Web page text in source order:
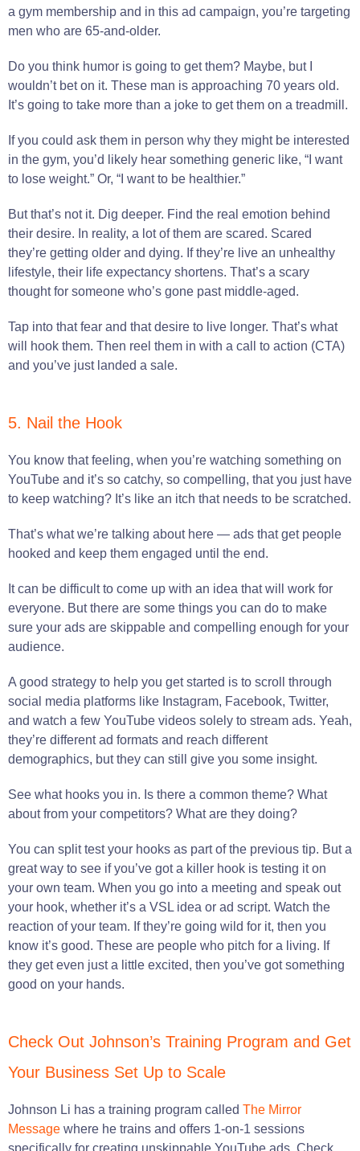
a gym membership and in this ad campaign, you’re targeting
men who are 65-and-older.
Do you think humor is going to get them? Maybe, but I
wouldn’t bet on it. These man is approaching 70 years old.
It’s going to take more than a joke to get them on a treadmill.
If you could ask them in person why they might be interested
in the gym, you’d likely hear something generic like, “I want
to lose weight.” Or, “I want to be healthier.”
But that’s not it. Dig deeper. Find the real emotion behind
their desire. In reality, a lot of them are scared. Scared
they’re getting older and dying. If they’re live an unhealthy
lifestyle, their life expectancy shortens. That’s a scary
thought for someone who’s gone past middle-aged.
Tap into that fear and that desire to live longer. That’s what
will hook them. Then reel them in with a call to action (CTA)
and you’ve just landed a sale.
5. Nail the Hook
You know that feeling, when you’re watching something on
YouTube and it’s so catchy, so compelling, that you just have
to keep watching? It’s like an itch that needs to be scratched.
That’s what we’re talking about here — ads that get people
hooked and keep them engaged until the end.
It can be difficult to come up with an idea that will work for
everyone. But there are some things you can do to make
sure your ads are skippable and compelling enough for your
audience.
A good strategy to help you get started is to scroll through
social media platforms like Instagram, Facebook, Twitter,
and watch a few YouTube videos solely to stream ads. Yeah,
they’re different ad formats and reach different
demographics, but they can still give you some insight.
See what hooks you in. Is there a common theme? What
about from your competitors? What are they doing?
You can split test your hooks as part of the previous tip. But a
great way to see if you’ve got a killer hook is testing it on
your own team. When you go into a meeting and speak out
your hook, whether it’s a VSL idea or ad script. Watch the
reaction of your team. If they’re going wild for it, then you
know it’s good. These are people who pitch for a living. If
they get even just a little excited, then you’ve got something
good on your hands.
Check Out Johnson’s Training Program and Get
Your Business Set Up to Scale
Johnson Li has a training program called The Mirror
Message where he trains and offers 1-on-1 sessions
specifically for creating unskippable YouTube ads. Check